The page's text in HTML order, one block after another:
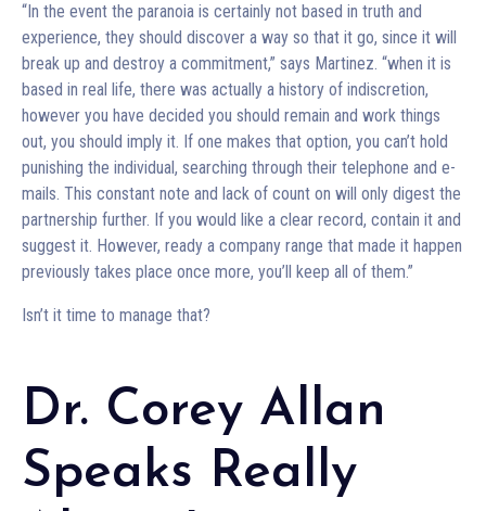
“In the event the paranoia is certainly not based in truth and
experience, they should discover a way so that it go, since it will
break up and destroy a commitment,” says Martinez. “when it is
based in real life, there was actually a history of indiscretion,
however you have decided you should remain and work things
out, you should imply it. If one makes that option, you can’t hold
punishing the individual, searching through their telephone and e-
mails. This constant note and lack of count on will only digest the
partnership further. If you would like a clear record, contain it and
suggest it. However, ready a company range that made it happen
previously takes place once more, you’ll keep all of them.”
Isn’t it time to manage that?
Dr. Corey Allan
Speaks Really